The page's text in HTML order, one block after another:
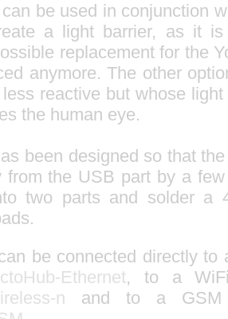
be used in conjunction
a light barrier, as it
replacement for the
anymore. The other
reactive but whose
the human eye.
been designed so that
from the USB part by a
two parts and solder a
be connected directly to
Ethernet, to a
n and to a GSM